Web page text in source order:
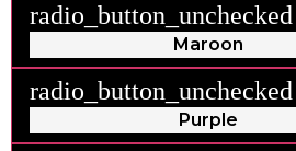
radio_button_unchecked
Maroon
radio_button_unchecked
Purple